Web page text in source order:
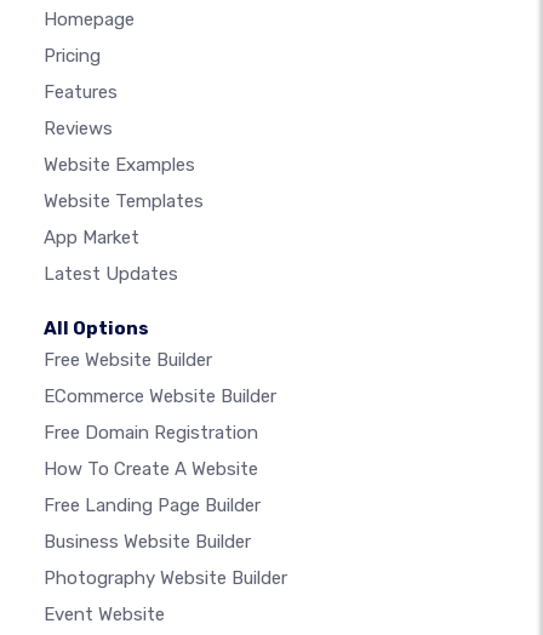
Homepage
Pricing
Features
Reviews
Website Examples
Website Templates
App Market
Latest Updates
All Options
Free Website Builder
ECommerce Website Builder
Free Domain Registration
How To Create A Website
Free Landing Page Builder
Business Website Builder
Photography Website Builder
Event Website